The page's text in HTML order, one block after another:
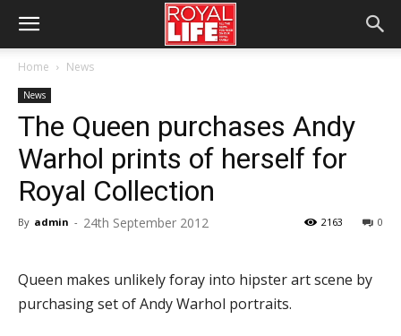
Home News
News
The Queen purchases Andy
Warhol prints of herself for
Royal Collection
By admin - 24th September 2012 0
2163
Queen makes unlikely foray into hipster art scene by
purchasing set of Andy Warhol portraits.